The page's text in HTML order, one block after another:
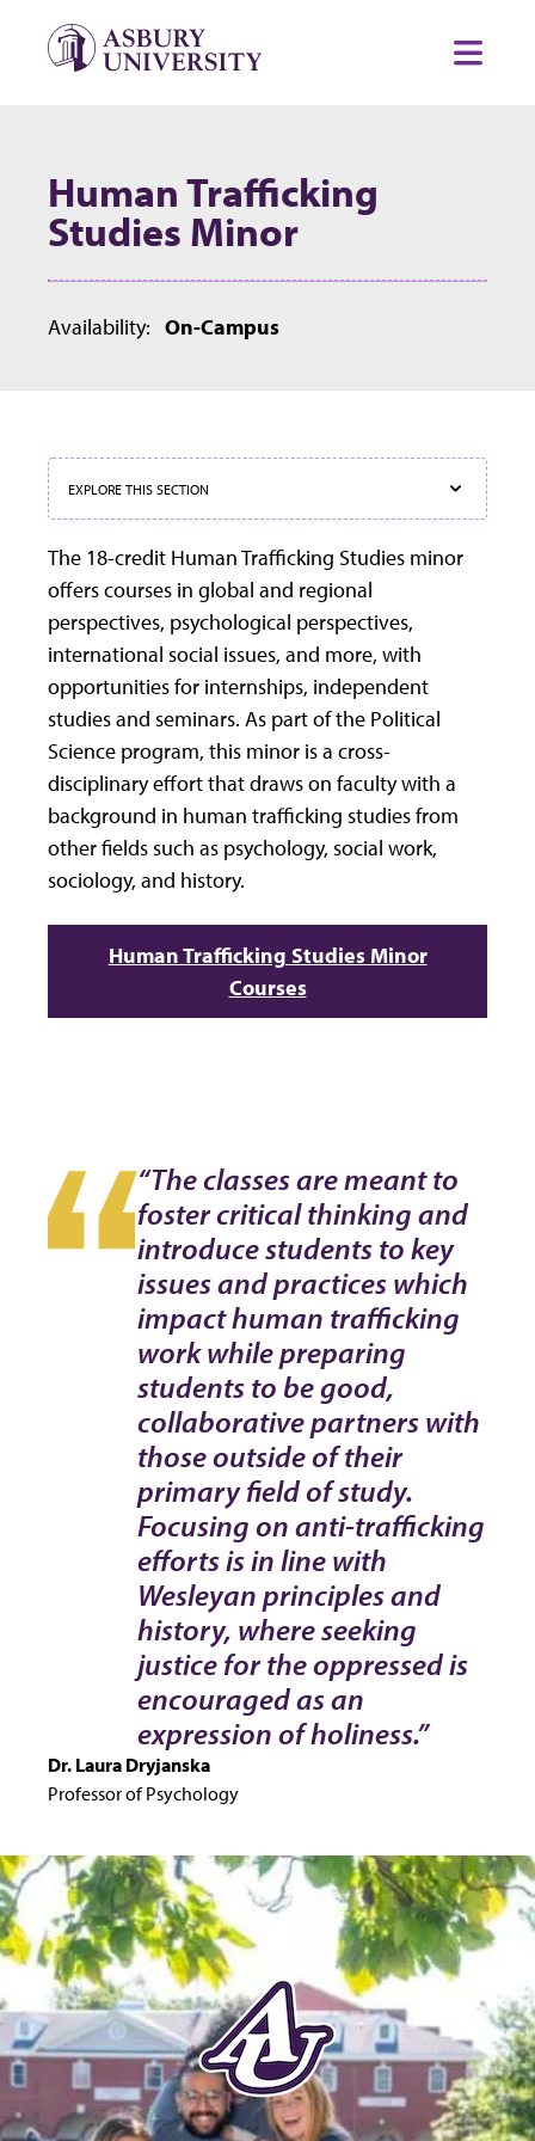
Human Trafficking
Studies Minor
Availability: On-Campus
EXPLORE THIS SECTION
The 18-credit Human Trafficking Studies minor
offers courses in global and regional
perspectives, psychological perspectives,
international social issues, and more, with
opportunities for internships, independent
studies and seminars. As part of the Political
Science program, this minor is a cross-
disciplinary effort that draws on faculty with a
background in human trafficking studies from
other fields such as psychology, social work,
sociology, and history.
Human Trafficking Studies Minor
Courses
“The classes are meant to
foster critical thinking and
introduce students to key
issues and practices which
impact human trafficking
work while preparing
students to be good,
collaborative partners with
those outside of their
primary field of study.
Focusing on anti-trafficking
efforts is in line with
Wesleyan principles and
history, where seeking
justice for the oppressed is
encouraged as an
expression of holiness.”
Dr. Laura Dryjanska
Professor of Psychology